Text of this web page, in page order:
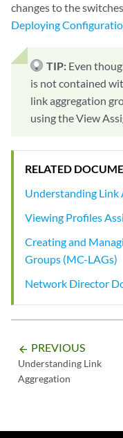
changes to the
Deploying
TIP: Even
is not contained
link aggregation
using the View
RELATED
Understanding Link
Viewing Profiles
Creating and
Groups (MC-LAGs)
Network Director
arrow_backward PREVIOUS
Understanding Link
Aggregation